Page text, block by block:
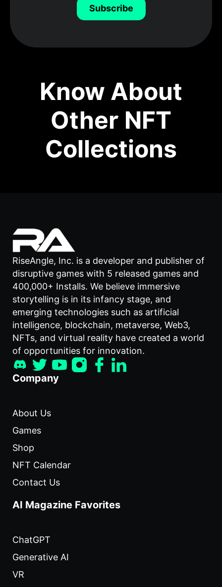
Subscribe
Know About
Other NFT
Collections
RiseAngle, Inc. is a developer and publisher of
disruptive games with 5 released games and
400,000+ Installs. We believe immersive
storytelling is in its infancy stage, and
emerging technologies such as artificial
intelligence, blockchain, metaverse, Web3,
NFTs, and virtual reality have created a world
of opportunities for innovation.
Company
About Us
Games
Shop
NFT Calendar
Contact Us
AI Magazine Favorites
ChatGPT
Generative AI
VR